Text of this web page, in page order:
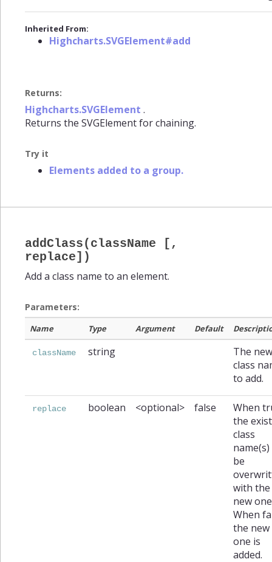
Inherited From:
Highcharts.SVGElement#add
Returns:
Highcharts.SVGElement .
Returns the SVGElement for chaining.
Try it
Elements added to a group.
addClass(className [,
replace])
Add a class name to an element.
Parameters:
Name Type Argument Default
className string
The new
class
to add.
replace boolean <optional> false
When
the
class
be
with the
new
When
the new
one is
added.